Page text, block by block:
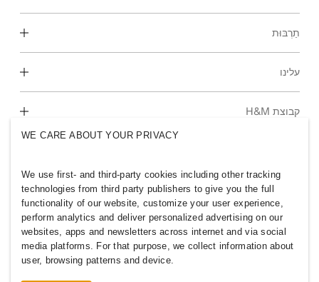
גלה את אזורי העבודה שלנו
תַרְבּוּת
התרבות והיתרונות שלנו
עלינו
מי אנחנו
קבוצת H&M
ISRAEL
מדיניות ופרטיות
WE CARE ABOUT YOUR PRIVACY
We use first- and third-party cookies including other tracking
technologies from third party publishers to give you the full
functionality of our website, customize your user experience,
perform analytics and deliver personalized advertising on our
websites, apps and newsletters across internet and via social
media platforms. For that purpose, we collect information about
user, browsing patterns and device.